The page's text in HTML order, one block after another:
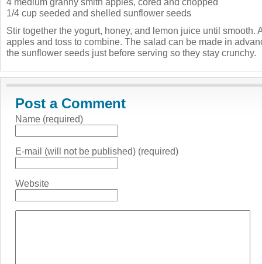
1/4 cup seeded and shelled sunflower seeds
Stir together the yogurt, honey, and lemon juice until smooth.
apples and toss to combine. The salad can be made in
the sunflower seeds just before serving so they stay crunchy.
Post a Comment
Name (required)
E-mail (will not be published) (required)
Website